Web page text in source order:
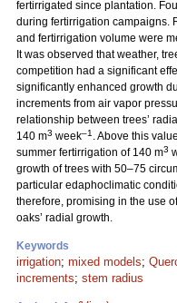
fertirrigated since plantation.
during fertirrigation campaigns.
and fertirrigation volume were
It was observed that weather,
competition had a significant
significantly enhanced growth
increments from air vapor
relationship between trees’
140 m3 week–1 . Above this
summer fertirrigation of 140 m3
growth of trees with 50–75
particular edaphoclimatic
therefore, promising in the use
oaks’ radial growth.
Keywords
irrigation; mixed models;
increments; stem radius